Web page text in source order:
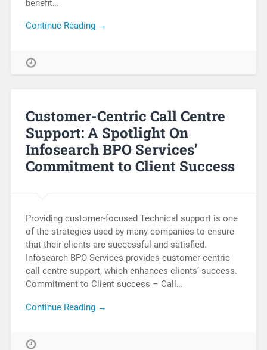
benefit…
Continue Reading →
Customer-Centric Call Centre
Support: A Spotlight On
Infosearch BPO Services’
Commitment to Client Success
Providing customer-focused Technical support is one
of the strategies used by many companies to ensure
that their clients are successful and satisfied.
Infosearch BPO Services provides customer-centric
call centre support, which enhances clients’ success.
Commitment to Client success – Call…
Continue Reading →